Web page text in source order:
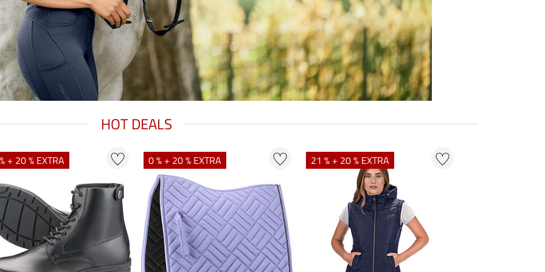
HOT DEALS
+ 20 % EXTRA 0 % + 20 % EXTRA 21 % + 20 % EXTRA